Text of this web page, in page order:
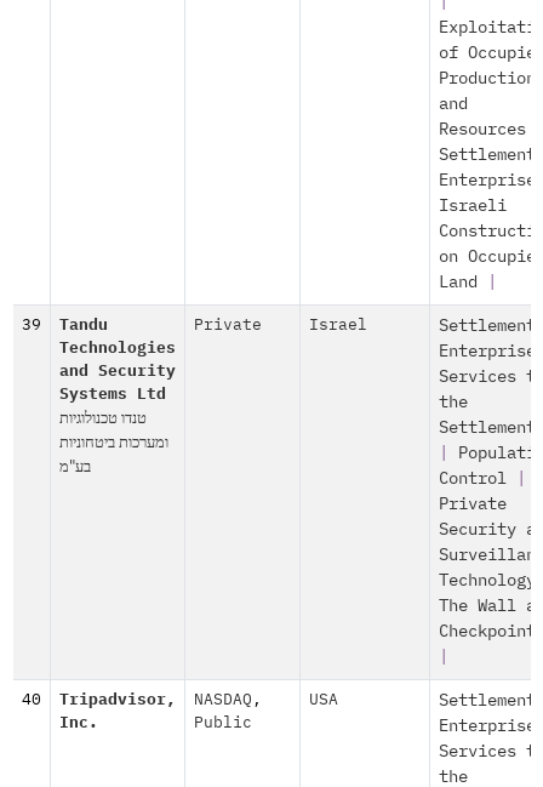
of
Production
and
Resources
Settlement
Enterprise
Israeli
on
Land
39
Tandu
Technologies
and Security
Systems Ltd
טנדו טכנולוגיות
ומערכות ביטחוניות
בע"מ
Private Israel
Settlement
Enterprise
Services
the
Control|
Private
Security
Technology
The Wall
40
Tripadvisor,
Inc.
NASDAQ ,
Public
USA
Settlement
Enterprise
Services
the